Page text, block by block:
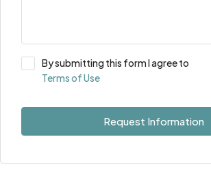
By submitting this form I agree to
Terms of Use
Request Information